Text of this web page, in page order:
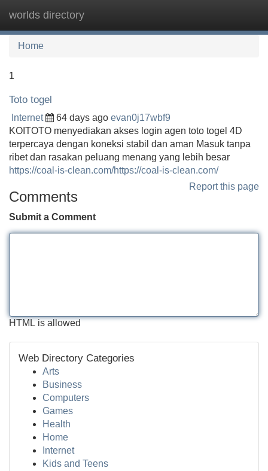
worlds directory
Home
1
Toto togel
Internet 64 days ago evan0j17wbf9
KOITOTO menyediakan akses login agen toto togel 4D
terpercaya dengan koneksi stabil dan aman Masuk tanpa
ribet dan rasakan peluang menang yang lebih besar
https://coal-is-clean.com/https://coal-is-clean.com/
Report this page
Comments
Submit a Comment
HTML is allowed
Web Directory Categories
Arts
Business
Computers
Games
Health
Home
Internet
Kids and Teens